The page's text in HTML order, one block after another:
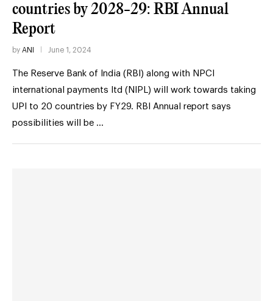
countries by 2028-29: RBI Annual
Report
by ANI June 1, 2024
The Reserve Bank of India (RBI) along with NPCI
international payments ltd (NIPL) will work towards taking
UPI to 20 countries by FY29. RBI Annual report says
possibilities will be …